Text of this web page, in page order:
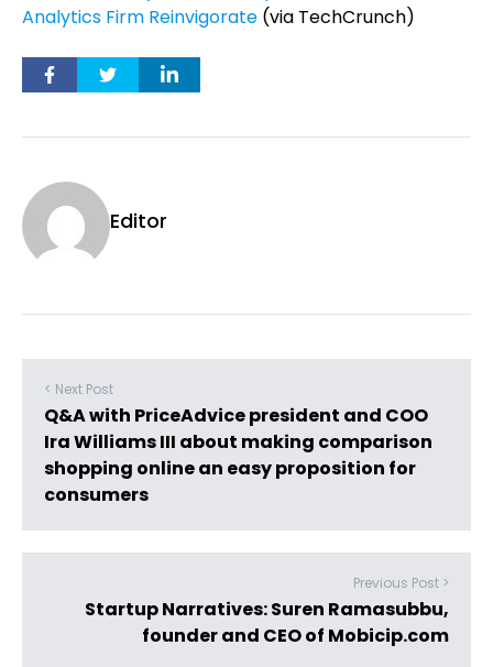
Analytics Firm Reinvigorate (via TechCrunch)
Editor
< Next Post
Q&A with PriceAdvice president and COO
Ira Williams III about making comparison
shopping online an easy proposition for
consumers
Previous Post >
Startup Narratives: Suren Ramasubbu,
founder and CEO of Mobicip.com